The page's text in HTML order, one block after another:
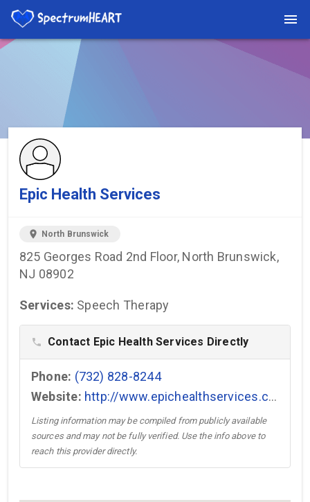
You're viewing a listing on SpectrumHeart — a free autism
provider directory.
Epic Health Services
location_on North Brunswick
825 Georges Road 2nd Floor, North Brunswick,
NJ 08902
Services: Speech Therapy
phone Contact Epic Health Services Directly
Phone: (732) 828-8244
Website: http://www.epichealthservices.com →
Listing information may be compiled from publicly available
sources and may not be fully verified. Use the info above to
reach this provider directly.